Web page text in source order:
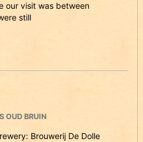
our visit was between
still
OUD BRUIN
Brouwerij De Dolle